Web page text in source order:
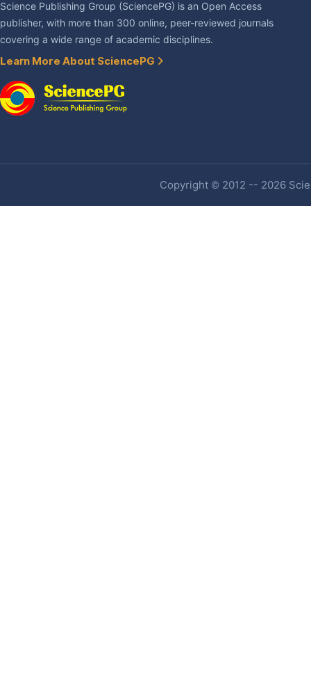
Science Publishing Group (SciencePG) is an Open Access
publisher, with more than 300 online, peer-reviewed journals
covering a wide range of academic disciplines.
Learn More About SciencePG
Copyright © 2012 -- 2026